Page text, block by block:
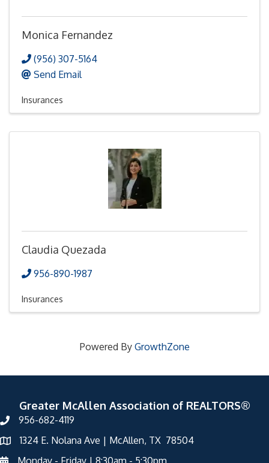
Monica Fernandez
(956) 307-5164
Send Email
Insurances
Claudia Quezada
956-890-1987
Insurances
Powered By GrowthZone
Greater McAllen Association of REALTORS®
956-682-4119
1324 E. Nolana Ave | McAllen, TX 78504
Monday - Friday | 8:30am - 5:30pm